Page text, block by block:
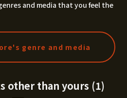
and media that you feel the
genre and media
other than yours (1)